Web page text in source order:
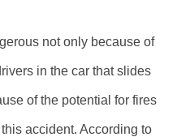
not only because of
in the car that slides
of the potential for fires
accident. According to